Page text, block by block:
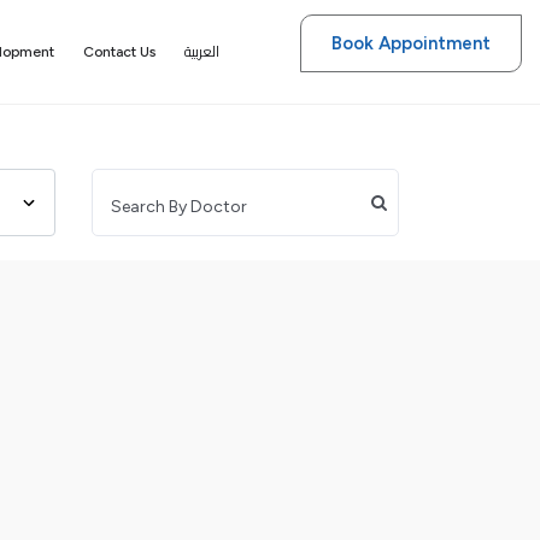
Contact Us العربية Book Appointment